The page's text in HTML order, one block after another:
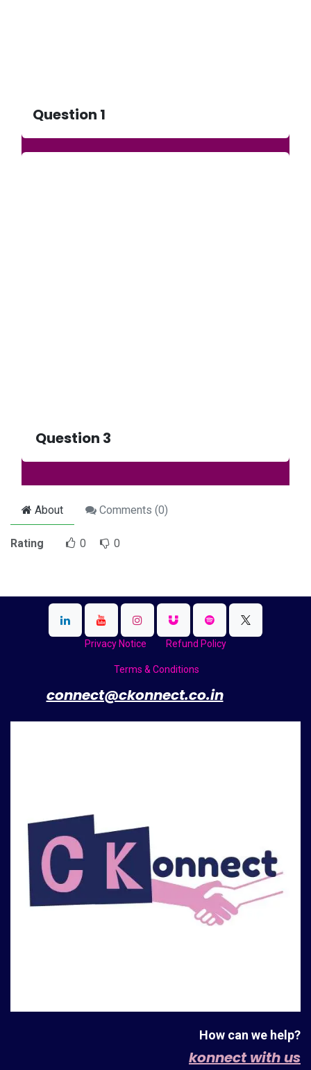
Question 1
Question 3
About Comments (0)
Rating 0 0
Privacy Notice Refund Policy
Terms & Conditions
connect@ckonnect.co.in
How can we help?
konnect with us